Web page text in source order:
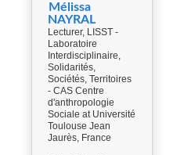
Mélissa
NAYRAL
Lecturer, LISST -
Laboratoire
Interdisciplinaire,
Solidarités,
Sociétés, Territoires
- CAS Centre
d'anthropologie
Sociale at Université
Toulouse Jean
Jaurès, France